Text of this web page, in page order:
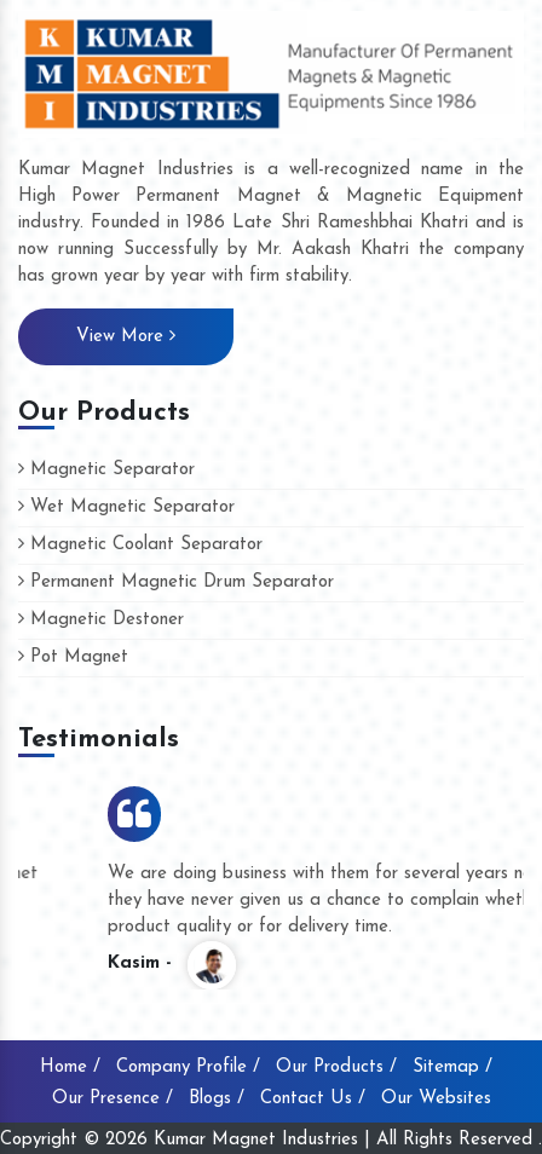
Kumar Magnet Industries is a well-recognized name in the
High Power Permanent Magnet & Magnetic Equipment
industry. Founded in 1986 Late Shri Rameshbhai Khatri and is
now running Successfully by Mr. Aakash Khatri the company
has grown year by year with firm stability.
View More
Our Products
Magnetic Separator
Wet Magnetic Separator
Magnetic Coolant Separator
Permanent Magnetic Drum Separator
Magnetic Destoner
Pot Magnet
Testimonials
We are doing business with them for several years now and
they have never given us a chance to complain whether for
product quality or for delivery time.
Home / Company Profile / Our Products /
Sitemap /
Our Presence /
Blogs / Contact Us / Our Websites
Copyright © 2026 Kumar Magnet Industries | All Rights Reserved .